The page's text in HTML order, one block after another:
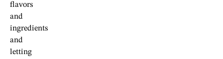
flavors
and
ingredients
and
letting